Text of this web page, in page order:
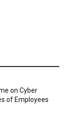
on Cyber
of Employees